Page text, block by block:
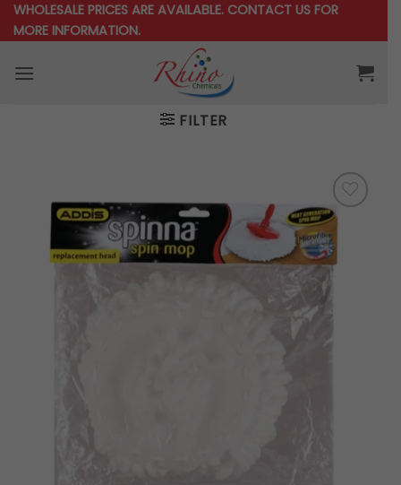
SkipWHOLESALE PRICES ARE AVAILABLE. CONTACT US FOR
MORE INFORMATION.
FILTER
Add to
wishlist